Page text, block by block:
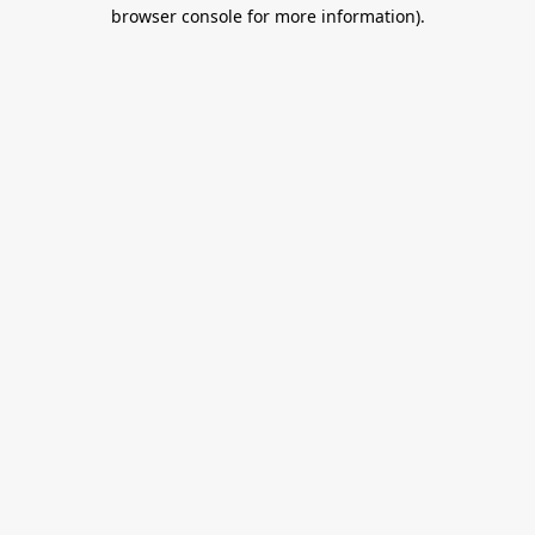
browser console for more information).